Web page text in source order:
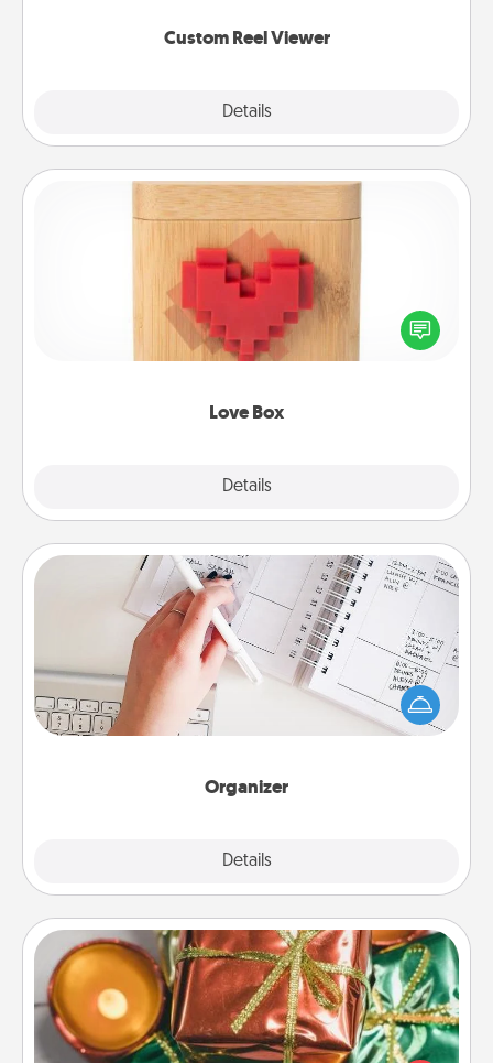
Custom Reel Viewer
Details
Love Box
Details
Love Box
Here's a fun way to stay connected and send your
love in a long-distance relationship.
Organizer
Details
Organizer
Fill out an organizer with relevant birthdays and
special days and then give it to your loved one! For
the one whose secondary love language is Words
of Affirmation, include a few loving entries every
Tiny Gifts
Instead of giving one big gift on one day, give lots